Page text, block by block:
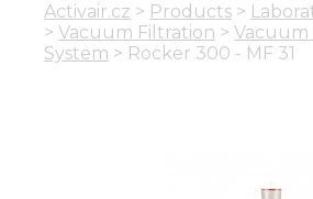
Activair.cz > Products >
> Vacuum Filtration > Vacuum
System > Rocker 300 - MF 31